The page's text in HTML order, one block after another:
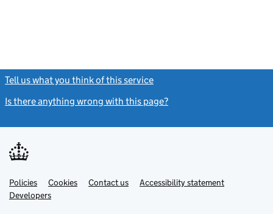
Tell us what you think of this service
Is there anything wrong with this page?
Support links
PoliciesLink
opens
in
Cookies Contact usLinkAccessibility statement
DevelopersLink